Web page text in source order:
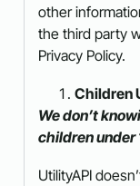
other
the third party
Privacy Policy.
Children
We don’t
children under
UtilityAPI